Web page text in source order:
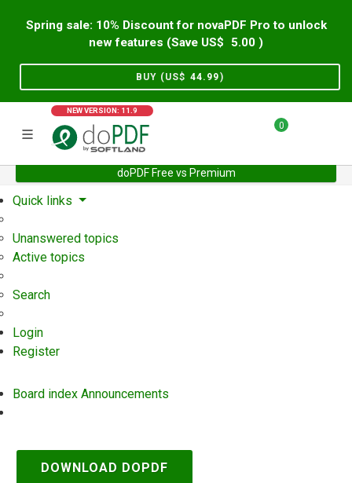
Spring sale: 10% Discount for novaPDF Pro to unlock
new features (Save US$
5.00 )
BUY (US$ 44.99)
NEW VERSION: 11.9
0
doPDF Free vs Premium
Home Support User Forum
Quick links
Unanswered topics
Active topics
Search
Login
Register
Board index Announcements
DOWNLOAD DOPDF